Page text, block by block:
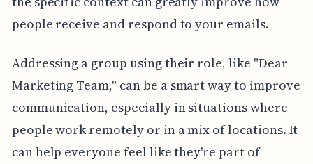
people receive and respond to your emails.
Addressing a group using their role, like "Dear
Marketing Team," can be a smart way to improve
communication, especially in situations where
people work remotely or in a mix of locations. It
can help everyone feel like they're part of